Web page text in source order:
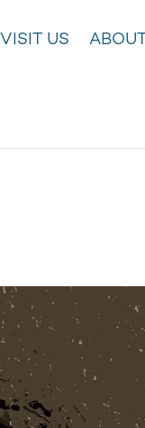
VISIT US ABOUT